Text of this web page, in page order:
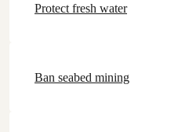
Protect fresh water
Ban seabed mining